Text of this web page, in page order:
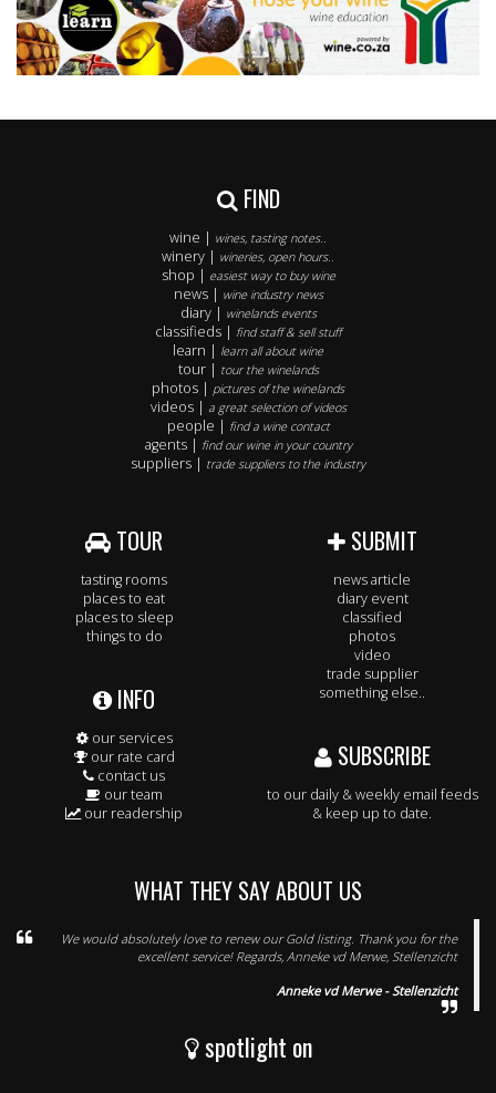
FIND
wine | wines, tasting notes..
winery | wineries, open hours..
shop | easiest way to buy wine
news | wine industry news
diary | winelands events
classifieds | find staff & sell stuff
learn | learn all about wine
tour | tour the winelands
photos | pictures of the winelands
videos | a great selection of videos
people | find a wine contact
agents | find our wine in your country
suppliers | trade suppliers to the industry
TOUR
tasting rooms
places to eat
places to sleep
things to do
INFO
our services
our rate card
contact us
our team
our readership
SUBMIT
news article
diary event
classified
photos
video
trade supplier
something else..
SUBSCRIBE
to our daily & weekly email feeds
& keep up to date.
WHAT THEY SAY ABOUT US
We would absolutely love to renew our Gold listing. Thank you for the
excellent service! Regards, Anneke vd Merwe, Stellenzicht
Anneke vd Merwe - Stellenzicht
spotlight on